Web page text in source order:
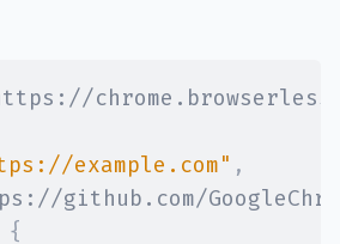
example.com" ,
github.com/
{